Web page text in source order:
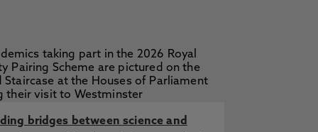
bridges between science and